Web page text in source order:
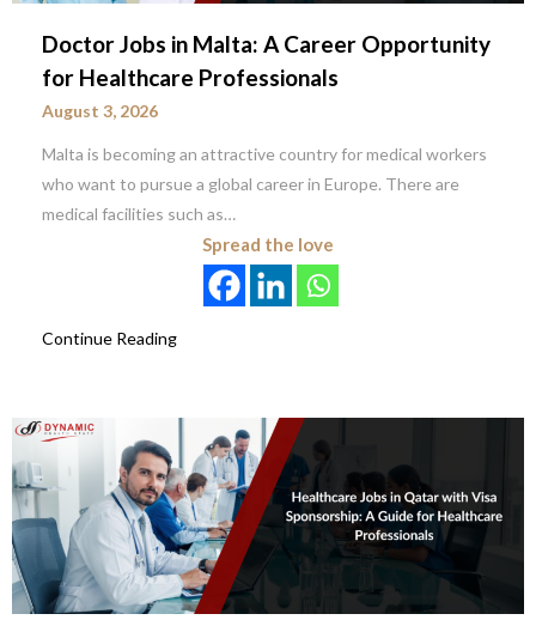
Doctor Jobs in Malta: A Career Opportunity
for Healthcare Professionals
August 3, 2026
Malta is becoming an attractive country for medical workers
who want to pursue a global career in Europe. There are
medical facilities such as…
Spread the love
Continue Reading